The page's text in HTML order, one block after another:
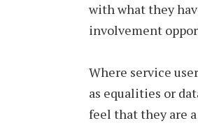
with what they
involvement
Where service
as equalities or
feel that they are